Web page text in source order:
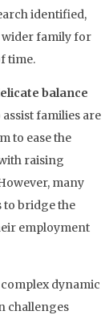
identified,
wider family for
time.
balance
families are
to ease the
raising
many
to bridge the
employment
dynamic
challenges